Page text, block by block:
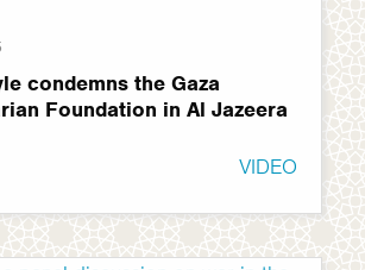
condemns the Gaza
Foundation in Al Jazeera
VIDEO